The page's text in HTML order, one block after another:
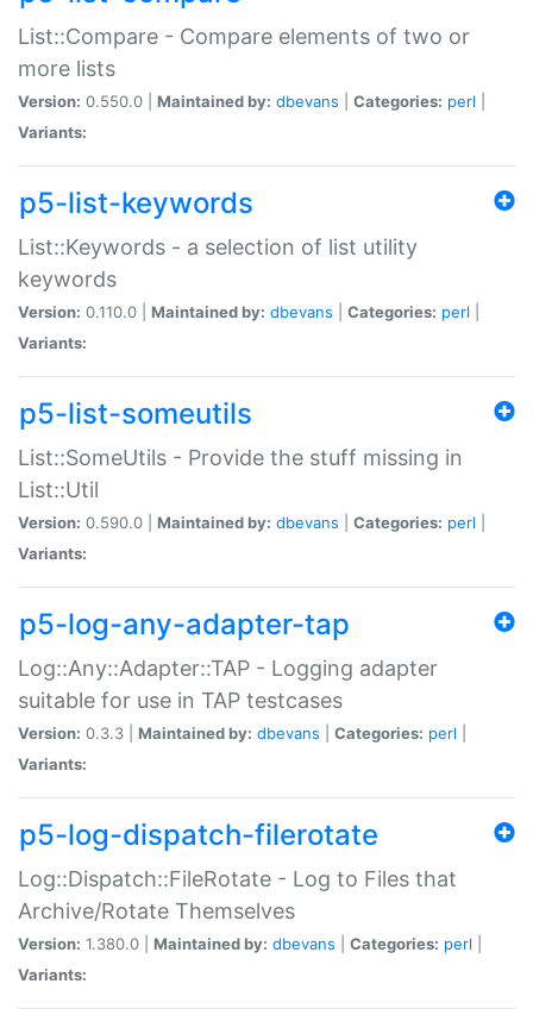
List::Compare - Compare elements of two or
more lists
Version: 0.550.0 | Maintained by: dbevans Categories: perl
Variants:
p5-list-keywords
List::Keywords - a selection of list utility
keywords
Version: 0.110.0 | Maintained by: dbevans Categories: perl
Variants:
p5-list-someutils
List::SomeUtils - Provide the stuff missing in
List::Util
Version: 0.590.0 | Maintained by: dbevans Categories: perl
Variants:
p5-log-any-adapter-tap
Log::Any::Adapter::TAP - Logging adapter
suitable for use in TAP testcases
Version: 0.3.3 | Maintained by: dbevans Categories: perl
Variants:
p5-log-dispatch-filerotate
Log::Dispatch::FileRotate - Log to Files that
Archive/Rotate Themselves
Version: 1.380.0 | Maintained by: dbevans Categories: perl
Variants: